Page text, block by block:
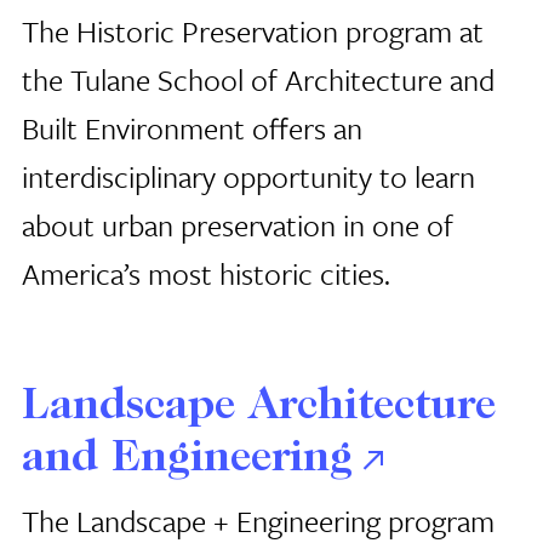
The Historic Preservation program at
the Tulane School of Architecture and
Built Environment offers an
interdisciplinary opportunity to learn
about urban preservation in one of
America’s most historic cities.
Landscape Architecture
and Engineering
The Landscape + Engineering program